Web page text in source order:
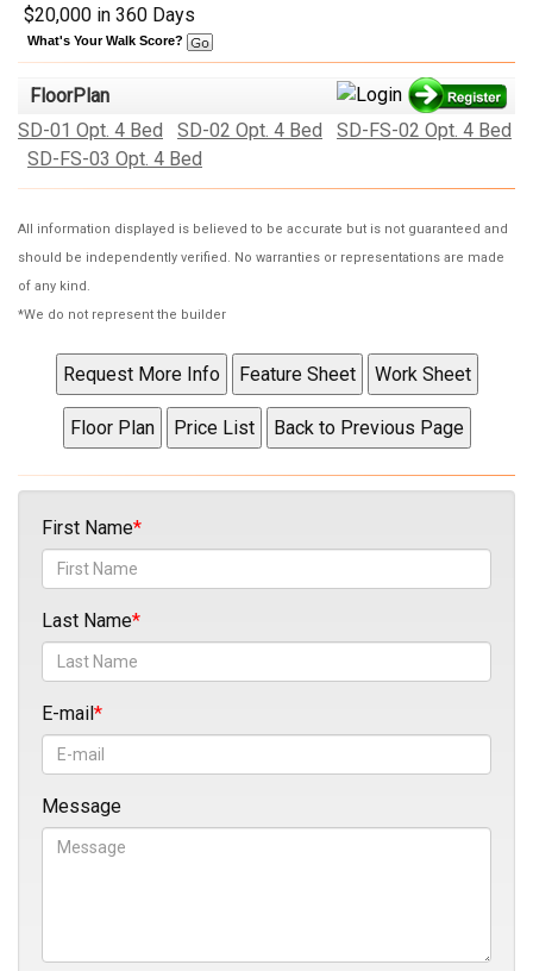
$20,000 in 360 Days
What's Your Walk Score?
FloorPlan
SD-01 Opt. 4 Bed
SD-02 Opt. 4 Bed
SD-FS-02 Opt. 4 Bed
SD-FS-03 Opt. 4 Bed
All information displayed is believed to be accurate but is not guaranteed and
should be independently verified. No warranties or representations are made
of any kind.
*We do not represent the builder
First Name
Last Name
E-mail
Message